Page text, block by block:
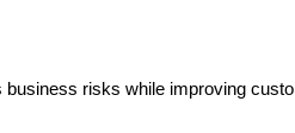
business risks while improving